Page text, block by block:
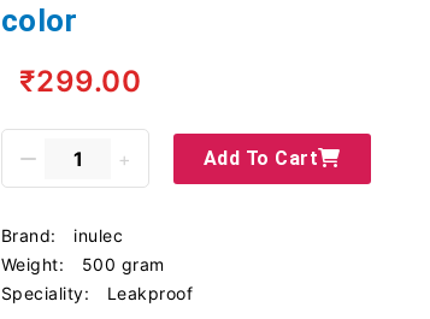
color
₹299.00
Add To Cart
Brand:
inulec
Weight:
500 gram
Speciality:
Leakproof